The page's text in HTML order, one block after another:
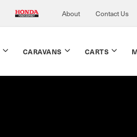
About Contact Us
CARAVANS CARTS